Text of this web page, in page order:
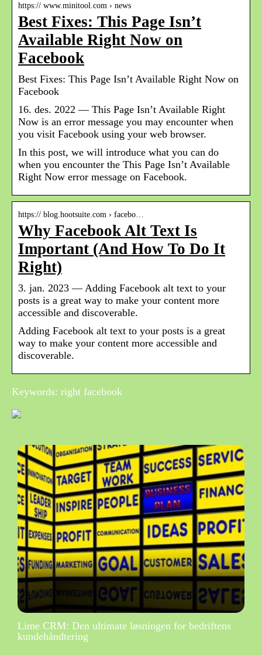
https:// www.minitool.com › news
Best Fixes: This Page Isn’t
Available Right Now on
Facebook
Best Fixes: This Page Isn’t Available Right Now on
Facebook
16. des. 2022 — This Page Isn’t Available Right
Now is an error message you may encounter when
you visit Facebook using your web browser.
In this post, we will introduce what you can do
when you encounter the This Page Isn’t Available
Right Now error message on Facebook.
https:// blog.hootsuite.com › facebo…
Why Facebook Alt Text Is
Important (And How To Do It
Right)
3. jan. 2023 — Adding Facebook alt text to your
posts is a great way to make your content more
accessible and discoverable.
Adding Facebook alt text to your posts is a great
way to make your content more accessible and
discoverable.
Keywords: right facebook
Lime CRM: Den ultimate løsningen for bedriftens
kundehåndtering